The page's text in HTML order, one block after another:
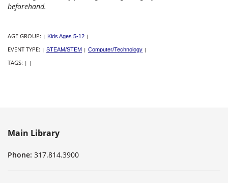
beforehand.
AGE GROUP: | Kids Ages 5-12 |
EVENT TYPE: | STEAM/STEM | Computer/Technology |
TAGS: | |
Main Library
Phone: 317.814.3900